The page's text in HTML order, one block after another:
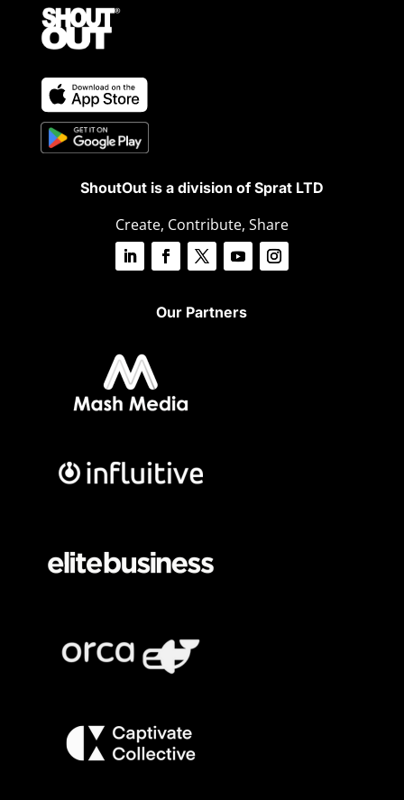
ShoutOut is a division of Sprat LTD
Create, Contribute, Share
Our Partners